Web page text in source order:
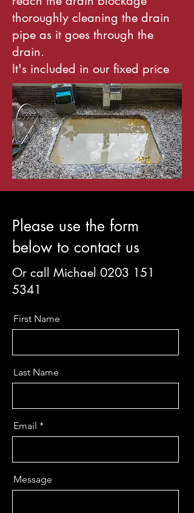
thoroughly cleaning the drain
pipe as it goes through the
drain.
It's included in our fixed price
Please use the form
below to contact us
Or call Michael 0203 151
5341
First Name
Last Name
Email
Message